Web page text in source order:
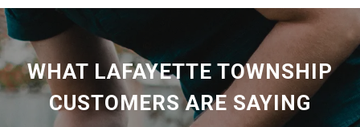
WHAT LAFAYETTE TOWNSHIP
CUSTOMERS ARE SAYING